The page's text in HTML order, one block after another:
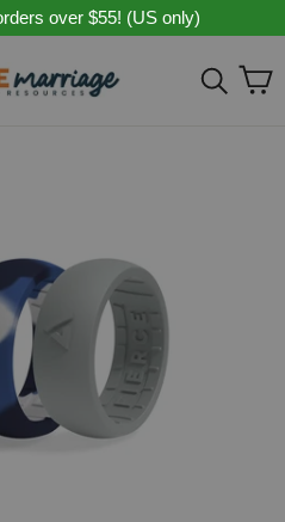
over $55! (US only)